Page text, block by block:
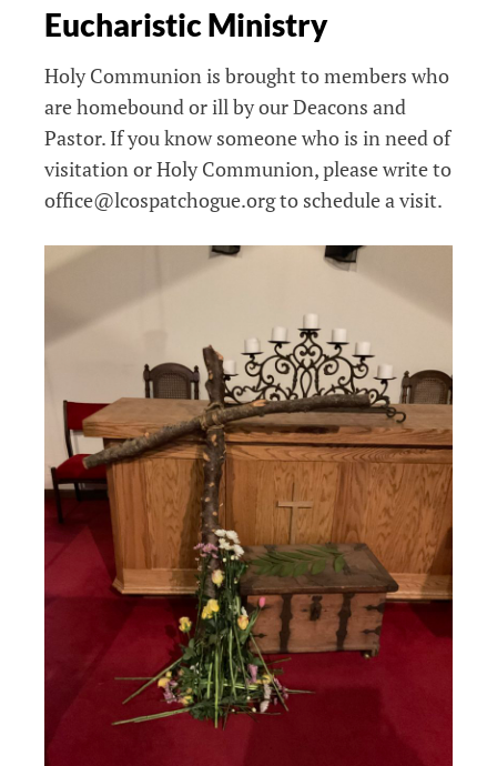
Eucharistic Ministry
Holy Communion is brought to members who
are homebound or ill by our Deacons and
Pastor. If you know someone who is in need of
visitation or Holy Communion, please write to
office@lcospatchogue.org to schedule a visit.